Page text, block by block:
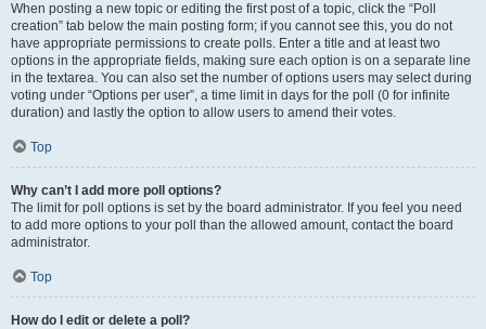
When posting a new topic or editing the first post of a topic, click the “Poll
creation” tab below the main posting form; if you cannot see this, you do not
have appropriate permissions to create polls. Enter a title and at least two
options in the appropriate fields, making sure each option is on a separate line
in the textarea. You can also set the number of options users may select during
voting under “Options per user”, a time limit in days for the poll (0 for infinite
duration) and lastly the option to allow users to amend their votes.
Top
Why can’t I add more poll options?
The limit for poll options is set by the board administrator. If you feel you need
to add more options to your poll than the allowed amount, contact the board
administrator.
Top
How do I edit or delete a poll?